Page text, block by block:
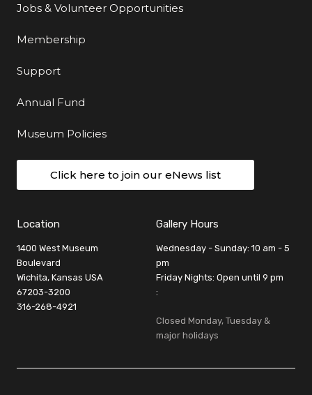
Jobs & Volunteer Opportunities
Membership
Support
Annual Fund
Museum Policies
Click here to join our eNews list
Location
1400 West Museum
Boulevard
Wichita, Kansas USA
67203-3200
316-268-4921
Gallery Hours
Wednesday - Sunday: 10 am - 5
pm
Friday Nights: Open until 9 pm
:
Closed Monday, Tuesday &
major holidays